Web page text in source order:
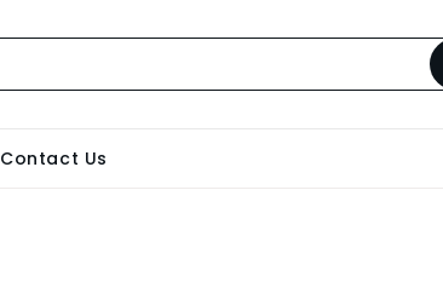
Contact Us